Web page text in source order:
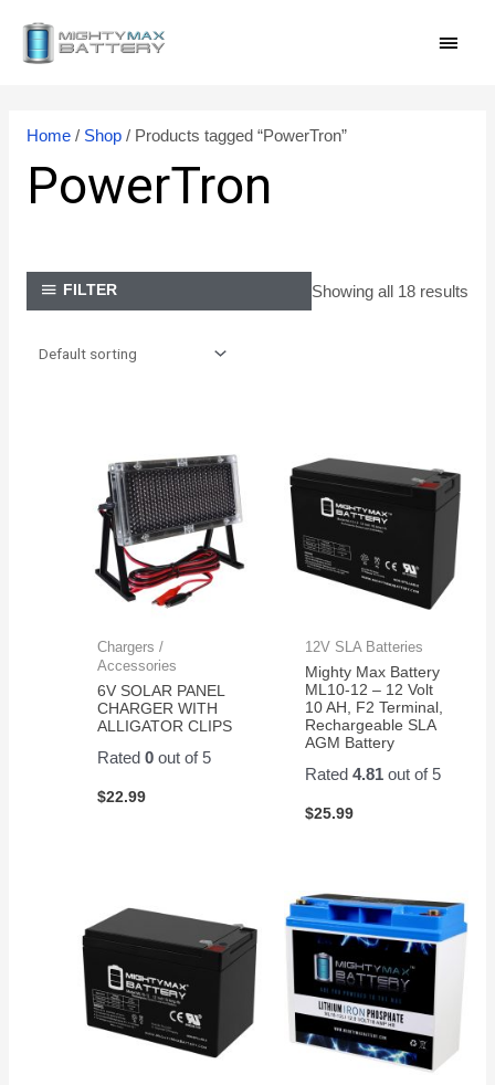
Home/ Shop/ Products tagged “PowerTron”
PowerTron
FILTER Showing all 18 results
Chargers /
Accessories
6V SOLAR PANEL
CHARGER WITH
ALLIGATOR CLIPS
Rated0 out of 5
$22.99
12V SLA Batteries
Mighty Max Battery
ML10-12 – 12 Volt
10 AH, F2 Terminal,
Rechargeable SLA
AGM Battery
Rated 4.81out of 5
$25.99